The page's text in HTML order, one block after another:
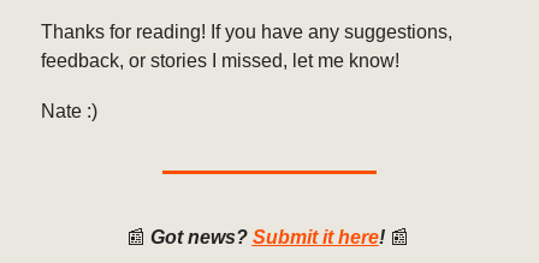
Thanks for reading! If you have any suggestions,
feedback, or stories I missed, let me know!
Nate :)
📰 Got news? Submit it here! 📰